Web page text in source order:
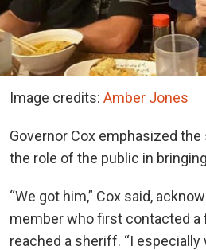
Image credits: Amber Jones
Governor Cox emphasized
the role of the public in
“We got him,” Cox said,
member who first contacted a
reached a sheriff. “I especially